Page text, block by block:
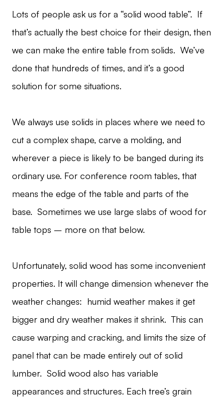
Lots of people ask us for a “solid wood table”. If
that’s actually the best choice for their design, then
we can make the entire table from solids. We’ve
done that hundreds of times, and it’s a good
solution for some situations.
We always use solids in places where we need to
cut a complex shape, carve a molding, and
wherever a piece is likely to be banged during its
ordinary use. For conference room tables, that
means the edge of the table and parts of the
base. Sometimes we use large slabs of wood for
table tops – more on that below.
Unfortunately, solid wood has some inconvenient
properties. It will change dimension whenever the
weather changes: humid weather makes it get
bigger and dry weather makes it shrink. This can
cause warping and cracking, and limits the size of
panel that can be made entirely out of solid
lumber. Solid wood also has variable
appearances and structures. Each tree’s grain